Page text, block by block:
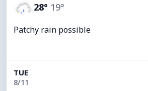
28° 19°
Patchy rain possible
TUE
8/11